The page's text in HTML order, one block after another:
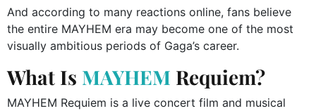
And according to many reactions online, fans believe
the entire MAYHEM era may become one of the most
visually ambitious periods of Gaga’s career.
What Is MAYHEM Requiem?
MAYHEM Requiem is a live concert film and musical